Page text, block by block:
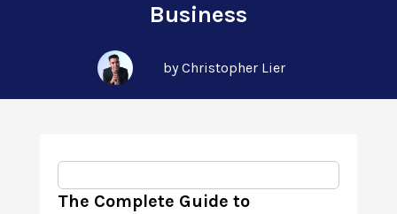
Business
by Christopher Lier
The Complete Guide to